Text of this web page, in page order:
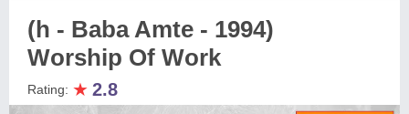
(h - Baba Amte - 1994)
Worship Of Work
Rating: ★ 2.8